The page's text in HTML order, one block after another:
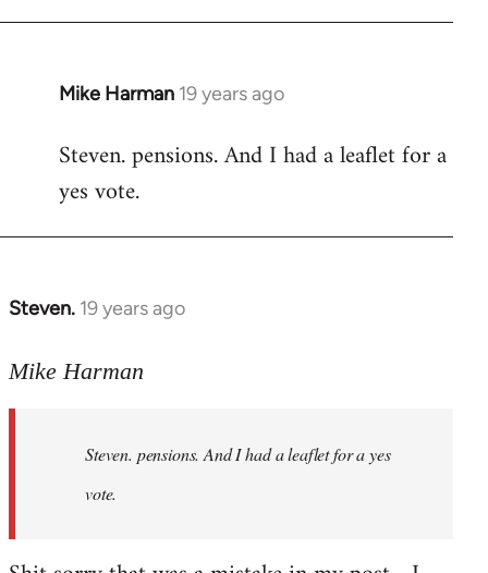
Mike Harman 19 years ago
In
to
Welcome
libcom.org
Steven. pensions. And I had a leaflet for a
yes vote.
Steven. 19 years ago
In
to
libcom.org
Mike Harman
Steven. pensions. And I had a leaflet for a yes
vote.